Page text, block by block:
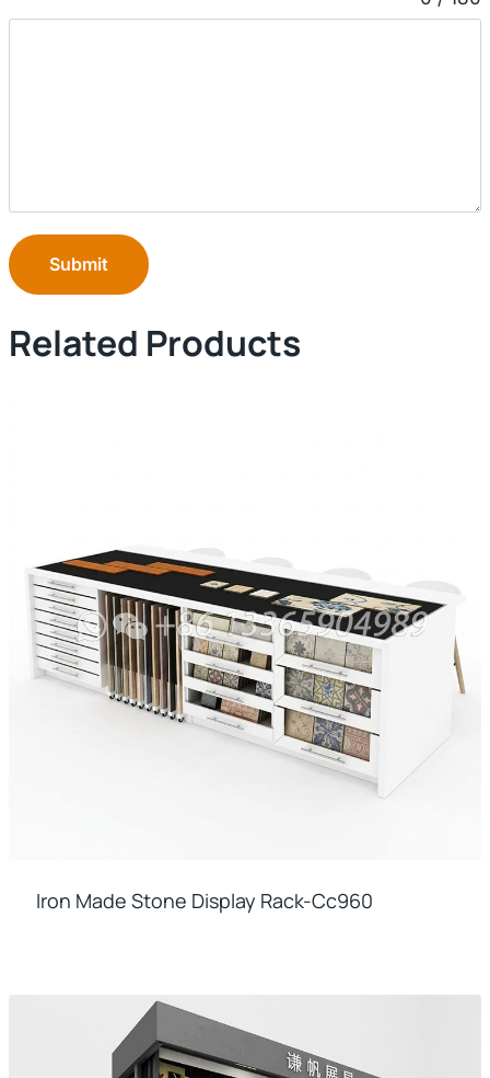
Submit
Related Products
Iron Made Stone Display Rack-Cc960